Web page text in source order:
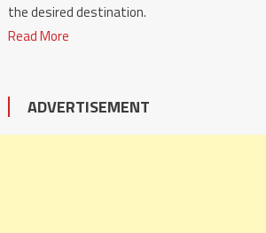
the desired destination.
Read More
ADVERTISEMENT